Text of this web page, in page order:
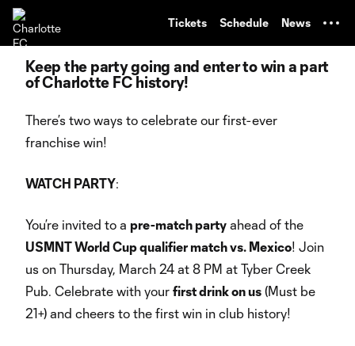
Tickets Schedule News
Keep the party going and enter to win a part
of Charlotte FC history!
There’s two ways to celebrate our first-ever
franchise win!
WATCH PARTY:
You’re invited to a pre-match party ahead of the
USMNT World Cup qualifier match vs. Mexico! Join
us on Thursday, March 24 at 8 PM at Tyber Creek
Pub. Celebrate with your first drink on us (Must be
21+) and cheers to the first win in club history!